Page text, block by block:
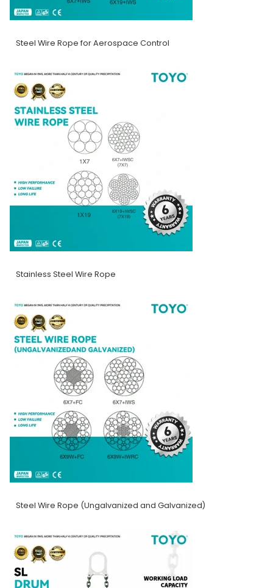
Steel Wire Rope for Aerospace Control
Stainless Steel Wire Rope
Steel Wire Rope (Ungalvanized and Galvanized)